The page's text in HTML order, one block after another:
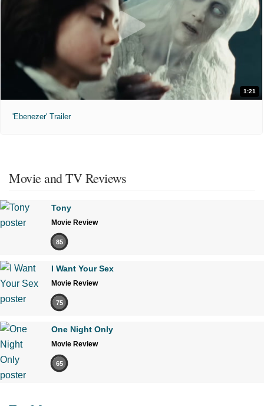
1:21
'Ebenezer' Trailer
Movie and TV Reviews
Tony
Movie Review
85
I Want Your Sex
Movie Review
75
One Night Only
Movie Review
65